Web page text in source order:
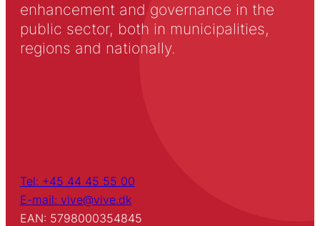
enhancement and governance in the
public sector, both in municipalities,
regions and nationally.
Tel: +45 44 45 55 00
E-mail: vive@vive.dk
EAN: 5798000354845